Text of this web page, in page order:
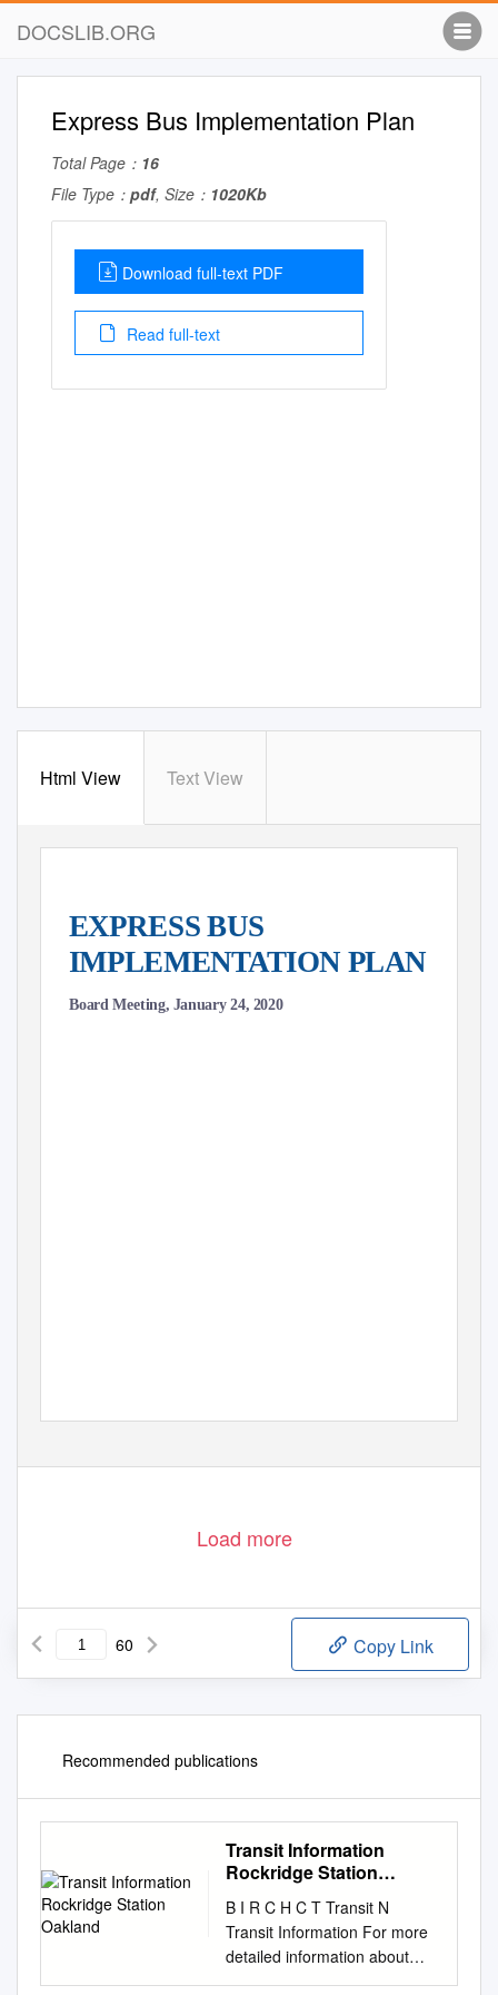
DOCSLIB.ORG
Express Bus Implementation Plan
Total Page： 16
File Type： pdf, Size： 1020Kb
Download full-text PDF
Read full-text
Html View Text View
EXPRESS BUS
IMPLEMENTATION PLAN
Board Meeting, January 24, 2020
Load more
60 Copy Link
Recommended publications
Transit Information
Rockridge Station
B I R C H C T Transit N
Transit Information For more
detailed information about
BART W E service, please see